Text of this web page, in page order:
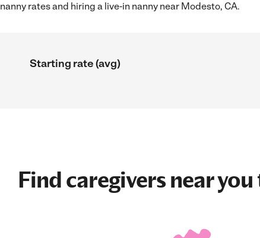
rates and hiring a live-in nanny near Modesto, CA.
Starting rate (avg)
Find caregivers near